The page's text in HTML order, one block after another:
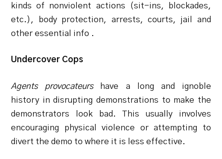
kinds of nonviolent actions (sit-ins, blockades,
etc.), body protection, arrests, courts, jail and
other essential info .
Undercover Cops
Agents provocateurs
have a long and ignoble
history in disrupting demonstrations to make the
demonstrators look bad. This usually involves
encouraging physical violence or attempting to
divert the demo to where it is less effective.